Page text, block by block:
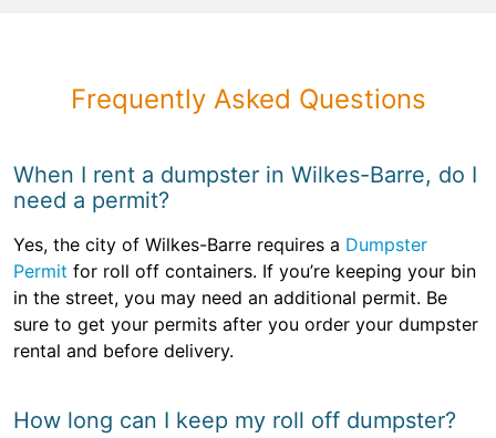
Frequently Asked Questions
When I rent a dumpster in Wilkes-Barre, do I
need a permit?
Yes, the city of Wilkes-Barre requires a Dumpster
Permit for roll off containers. If you’re keeping your bin
in the street, you may need an additional permit. Be
sure to get your permits after you order your dumpster
rental and before delivery.
How long can I keep my roll off dumpster?